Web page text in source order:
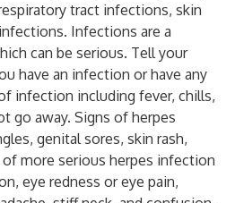
tract infections, skin
Infections are a
can be serious. Tell your
have an infection or have any
infection including fever, chills,
go away. Signs of herpes
genital sores, skin rash,
more serious herpes infection
eye redness or eye pain,